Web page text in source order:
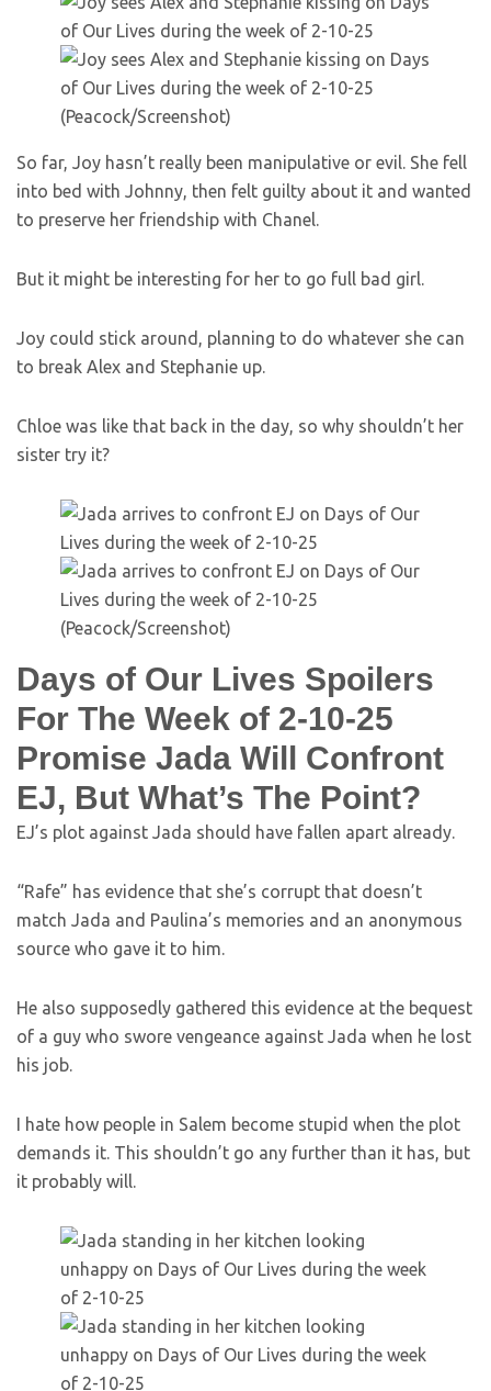
(Peacock/Screenshot)
So far, Joy hasn’t really been manipulative or evil. She fell
into bed with Johnny, then felt guilty about it and wanted
to preserve her friendship with Chanel.
But it might be interesting for her to go full bad girl.
Joy could stick around, planning to do whatever she can
to break Alex and Stephanie up.
Chloe was like that back in the day, so why shouldn’t her
sister try it?
(Peacock/Screenshot)
Days of Our Lives Spoilers
For The Week of 2-10-25
Promise Jada Will Confront
EJ, But What’s The Point?
EJ’s plot against Jada should have fallen apart already.
“Rafe” has evidence that she’s corrupt that doesn’t
match Jada and Paulina’s memories and an anonymous
source who gave it to him.
He also supposedly gathered this evidence at the bequest
of a guy who swore vengeance against Jada when he lost
his job.
I hate how people in Salem become stupid when the plot
demands it. This shouldn’t go any further than it has, but
it probably will.